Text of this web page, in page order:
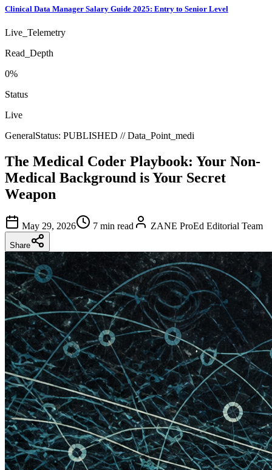
Clinical Data Manager Salary Guide 2025: Entry to Senior Level
Live_Telemetry
Read_Depth
0%
Status
Live
GeneralStatus: PUBLISHED // Data_Point_ medi
The Medical Coder Playbook: Your Non-
Medical Background is Your Secret
Weapon
May 29, 2026 7 min read ZANE ProEd Editorial Team
Share